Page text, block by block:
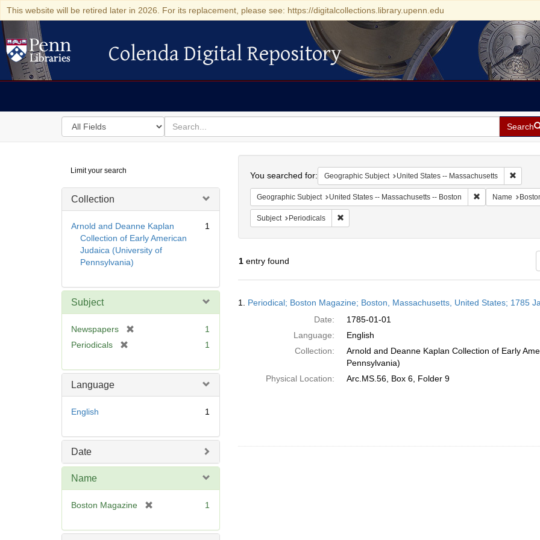
This website will be retired later in 2026. For its replacement, please see: https://digitalcollections.library.upenn.edu
Colenda Digital Repository
Colenda Digital Repository
Search
in
for
search
for
Search
Digital
Repository
Limit your search
Collection
Arnold and Deanne Kaplan
Collection of Early American
Judaica (University of
Pennsylvania)
1
Subject
Newspapers
o
1
Periodicals
e
1
Language
English 1
Date
Name
Boston Magazine
e
1
You searched for: Geographic Subject United States -- Massachusetts
Geographic Subject United States -- Massachusetts -- Boston Remove
Name
Subject Periodicals Remove constraint Subject: Periodicals
1entry found
Results
1. Periodical; Boston Magazine; Boston, Massachusetts, United States; 1785
Date:
1785-01-01
Language:
English
Collection:
Arnold and Deanne Kaplan Collection of Early
Pennsylvania)
Physical Location:
Arc.MS.56, Box 6, Folder 9